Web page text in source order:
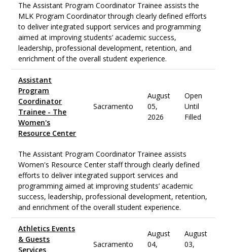
The Assistant Program Coordinator Trainee assists the
MLK Program Coordinator through clearly defined efforts
to deliver integrated support services and programming
aimed at improving students’ academic success,
leadership, professional development, retention, and
enrichment of the overall student experience.
Assistant
Program
Coordinator
Trainee - The
Women's
Resource Center
Sacramento
August
05,
2026
Open
Until
Filled
The Assistant Program Coordinator Trainee assists
Women's Resource Center staff through clearly defined
efforts to deliver integrated support services and
programming aimed at improving students’ academic
success, leadership, professional development, retention,
and enrichment of the overall student experience.
Athletics Events
& Guests
Services
Sacramento
August
04,
August
03,